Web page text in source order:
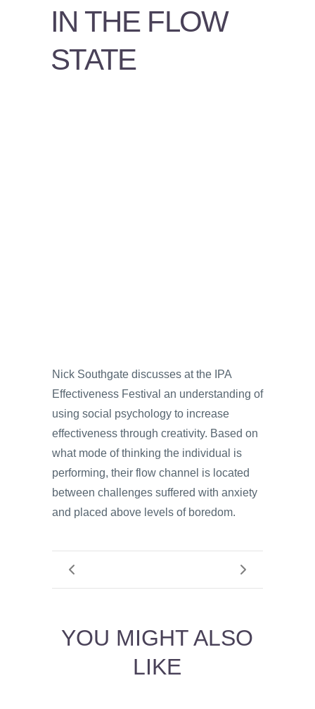
IN THE FLOW
STATE
Nick Southgate discusses at the IPA
Effectiveness Festival an understanding of
using social psychology to increase
effectiveness through creativity. Based on
what mode of thinking the individual is
performing, their flow channel is located
between challenges suffered with anxiety
and placed above levels of boredom.
YOU MIGHT ALSO
LIKE